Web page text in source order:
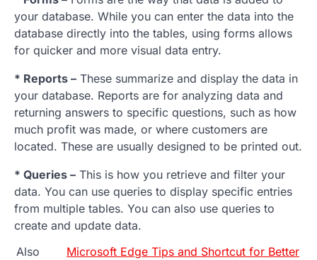
your database. While you can enter the data into the
database directly into the tables, using forms allows
for quicker and more visual data entry.
* Reports – These summarize and display the data in
your database. Reports are for analyzing data and
returning answers to specific questions, such as how
much profit was made, or where customers are
located. These are usually designed to be printed out.
* Queries – This is how you retrieve and filter your
data. You can use queries to display specific entries
from multiple tables. You can also use queries to
create and update data.
Also
Microsoft Edge Tips and Shortcut for Better